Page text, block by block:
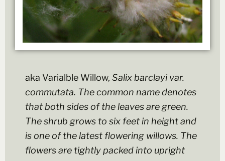
aka Varialble Willow, Salix barclayi var.
commutata. The common name denotes
that both sides of the leaves are green.
The shrub grows to six feet in height and
is one of the latest flowering willows. The
flowers are tightly packed into upright